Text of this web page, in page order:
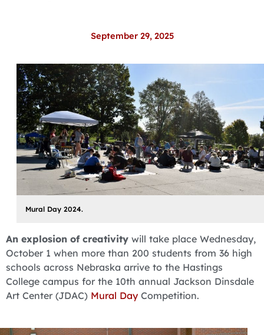
September 29, 2025
Mural Day 2024.
An explosion of creativity will take place Wednesday,
October 1 when more than 200 students from 36 high
schools across Nebraska arrive to the Hastings
College campus for the 10th annual Jackson Dinsdale
Art Center (JDAC) Mural Day Competition.